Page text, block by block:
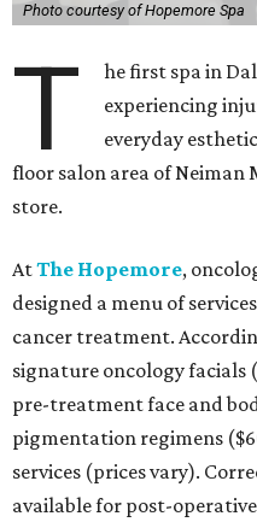
Photo courtesy of Hopemore Spa
T
he first spa in
experiencing
everyday
floor salon area of Neiman
store.
AtThe Hopemore,
designed a menu of
cancer treatment.
signature oncology facials
pre-treatment face and
pigmentation regimens
services (prices vary).
available for post-